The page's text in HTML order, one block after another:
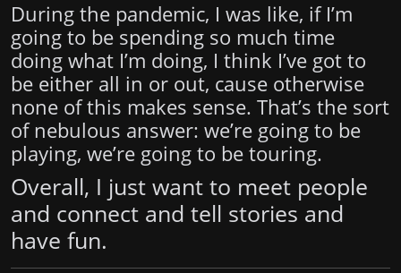
During the pandemic, I was like, if I’m
going to be spending so much time
doing what I’m doing, I think I’ve got to
be either all in or out, cause otherwise
none of this makes sense. That’s the sort
of nebulous answer: we’re going to be
playing, we’re going to be touring.
Overall, I just want to meet people
and connect and tell stories and
have fun.